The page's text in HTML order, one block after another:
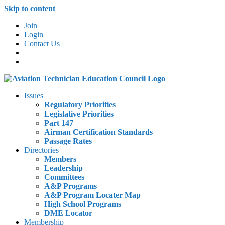
Skip to content
Join
Login
Contact Us
Issues
Regulatory Priorities
Legislative Priorities
Part 147
Airman Certification Standards
Passage Rates
Directories
Members
Leadership
Committees
A&P Programs
A&P Program Locater Map
High School Programs
DME Locator
Membership